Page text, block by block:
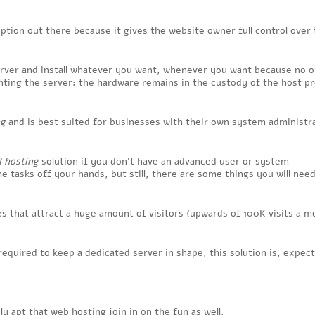
out there because it gives the website owner full control over
and install whatever you want, whenever you want because no
the server: the hardware remains in the custody of the host
and is best suited for businesses with their own system
hostingsolution if you don’t have an advanced user or system
tasks off your hands, but still, there are some things you will
that attract a huge amount of visitors (upwards of 100K visits a
to keep a dedicated server in shape, this solution is,
apt that web hosting join in on the fun as well.